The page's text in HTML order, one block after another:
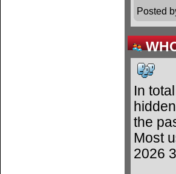
Posted
In
the
Most
2026